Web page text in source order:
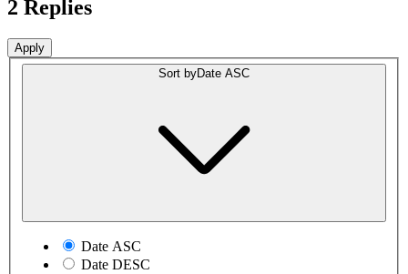
2 Replies
Sort byDate ASC
Date ASC
Date DESC